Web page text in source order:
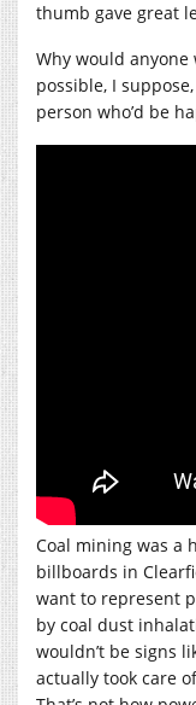
thumb gave great
Why would anyone
possible, I
person who’d be
Coal mining was a
billboards in
want to represent
by coal dust
wouldn’t be signs
actually took care